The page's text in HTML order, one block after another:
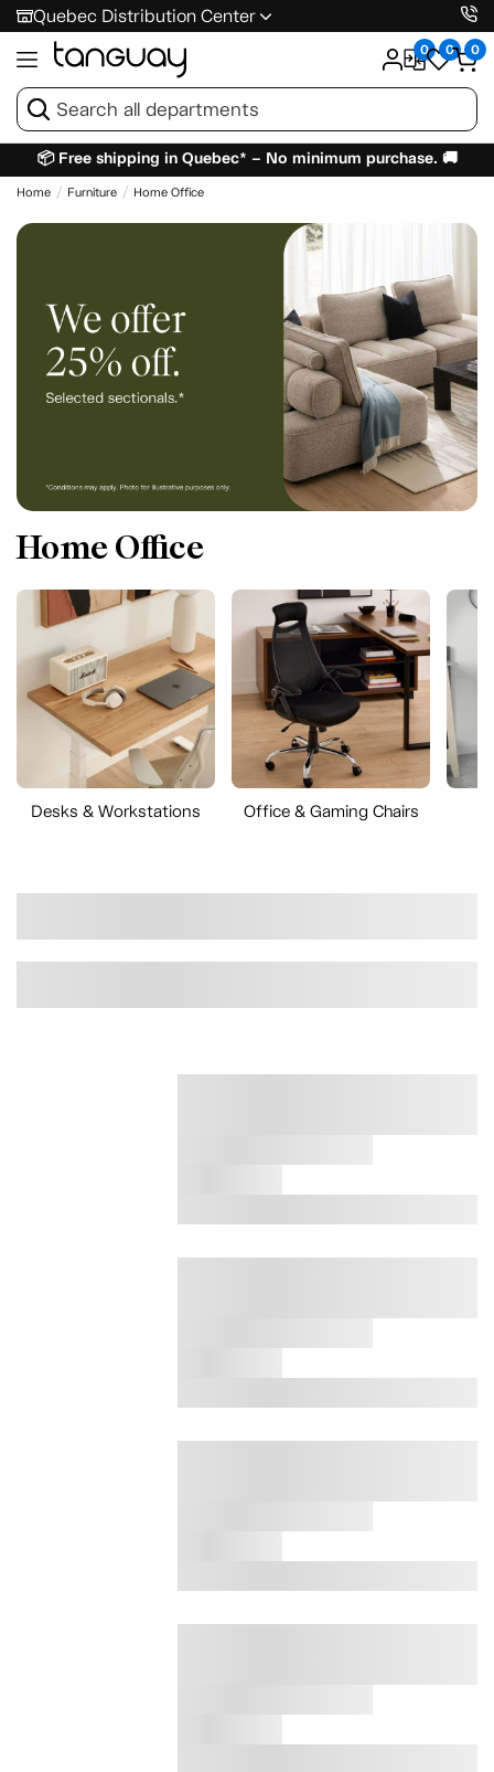
Quebec Distribution Center
0 0 0
📦 Free shipping in Quebec* – No minimum purchase. 🚚
Home Furniture Home Office
Home Office
Desks & Workstations Office & Gaming Chairs